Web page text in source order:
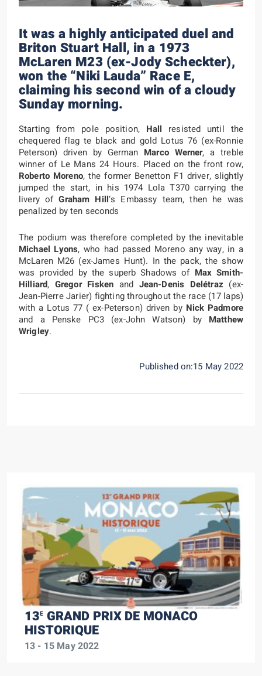
13E GRAND PRIX DE MONACO
HISTORIQUE
13 - 15 May 2022
It was a highly anticipated duel and
Briton Stuart Hall, in a 1973
McLaren M23 (ex-Jody Scheckter),
won the “Niki Lauda” Race E,
claiming his second win of a cloudy
Sunday morning.
Starting from pole position, Hall resisted until the
chequered flag te black and gold Lotus 76 (ex-Ronnie
Peterson) driven by German Marco Werner, a treble
winner of Le Mans 24 Hours. Placed on the front row,
Roberto Moreno, the former Benetton F1 driver, slightly
jumped the start, in his 1974 Lola T370 carrying the
livery ofGraham Hill‘s Embassy team, then he was
penalized by ten seconds
The podium was therefore completed by the inevitable
Michael Lyons, who had passed Moreno any way, in a
McLaren M26 (ex-James Hunt). In the pack, the show
was provided by the superb Shadows of Max Smith-
Hilliard, Gregor Fisken and Jean-Denis Delétraz(ex-
Jean-Pierre Jarier) fighting throughout the race (17 laps)
with a Lotus 77 ( ex-Peterson) driven by Nick Padmore
and a Penske PC3 (ex-John Watson) by Matthew
Wrigley.
Published on:15 May 2022